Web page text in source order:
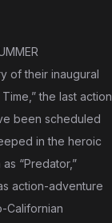
of their inaugural
the last action
been scheduled
in the heroic
“Predator,”
action-adventure
Californian